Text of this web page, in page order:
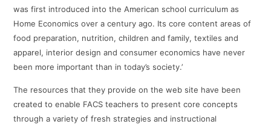
was first introduced into the American school curriculum as
Home Economics over a century ago. Its core content areas of
food preparation, nutrition, children and family, textiles and
apparel, interior design and consumer economics have never
been more important than in today’s society.’
The resources that they provide on the web site have been
created to enable FACS teachers to present core concepts
through a variety of fresh strategies and instructional